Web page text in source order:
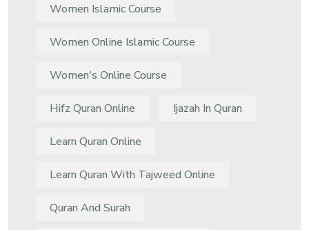
Women Islamic Course
Women Online Islamic Course
Women's Online Course
Hifz Quran Online Ijazah In Quran
Learn Quran Online
Learn Quran With Tajweed Online
Quran And Surah